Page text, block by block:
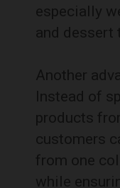
especially
and dessert
Another
Instead of
products
customers
from one
while